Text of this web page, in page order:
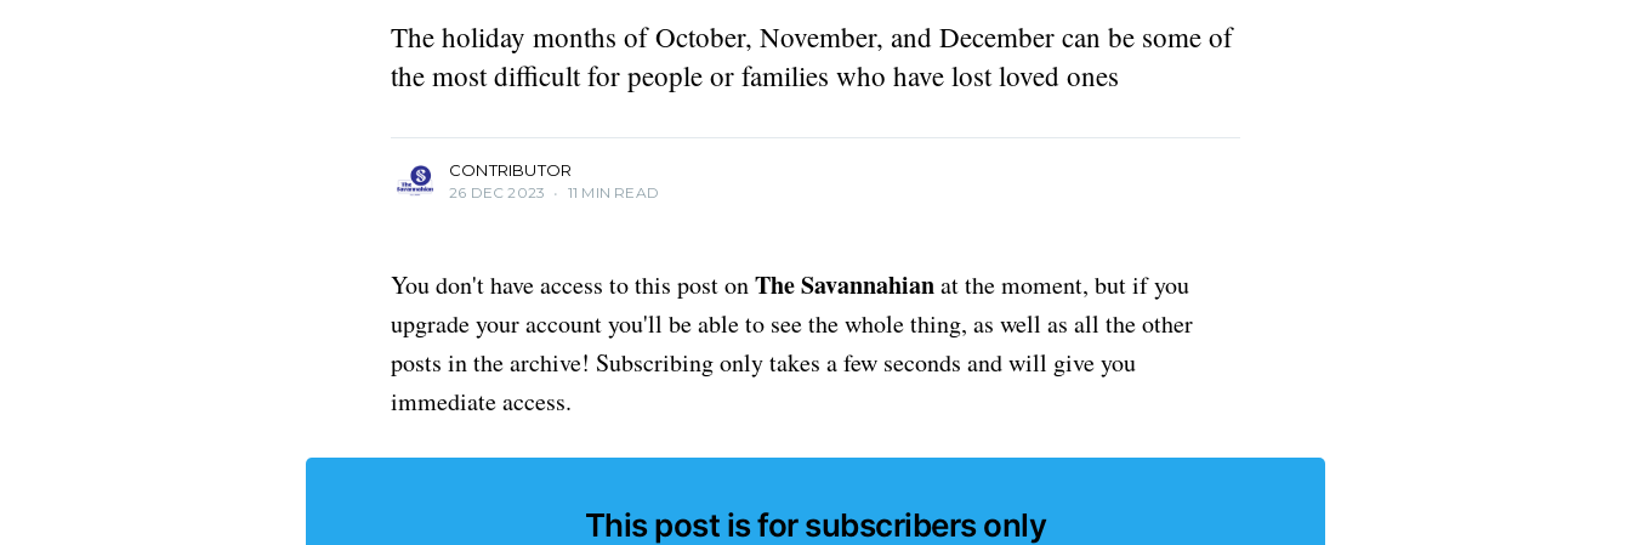
The holiday months of October, November, and December can be some of
the most difficult for people or families who have lost loved ones
CONTRIBUTOR
26 DEC 2023 • 11 MIN READ
You don't have access to this post onThe Savannahianat the moment, but if you
upgrade your account you'll be able to see the whole thing, as well as all the other
posts in the archive! Subscribing only takes a few seconds and will give you
immediate access.
This post is for subscribers only